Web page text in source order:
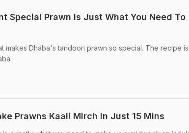
Special Prawn Is Just What You Need To
makes Dhaba's tandoori prawn so special. The recipe is
Prawns Kaali Mirch In Just 15 Mins